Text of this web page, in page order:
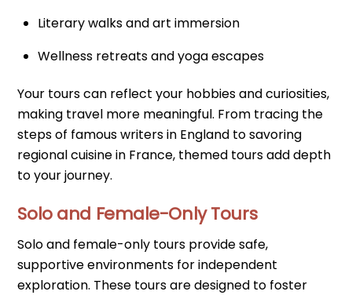
Literary walks and art immersion
Wellness retreats and yoga escapes
Your tours can reflect your hobbies and curiosities,
making travel more meaningful. From tracing the
steps of famous writers in England to savoring
regional cuisine in France, themed tours add depth
to your journey.
Solo and Female-Only Tours
Solo and female-only tours provide safe,
supportive environments for independent
exploration. These tours are designed to foster